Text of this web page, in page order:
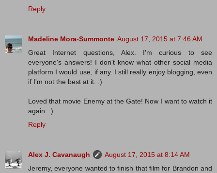
Reply
Madeline Mora-Summonte August 17, 2015 at 7:46 AM
Great Internet questions, Alex. I'm curious to see
everyone's answers! I don't know what other social media
platform I would use, if any. I still really enjoy blogging, even
if I'm not the best at it. :)
Loved that movie Enemy at the Gate! Now I want to watch it
again. :)
Reply
Alex J. Cavanaugh
August 17, 2015 at 8:14 AM
Jeremy, everyone wanted to finish that film for Brandon and